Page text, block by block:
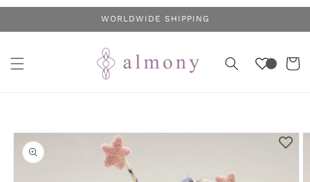
WORLDWIDE SHIPPING
Cart
Skip to
product
information